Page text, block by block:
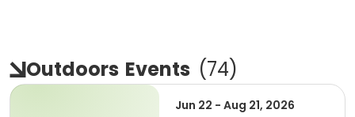
Outdoors Events (74)
Jun 22 - Aug 21, 2026